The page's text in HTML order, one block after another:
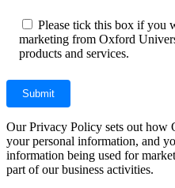
Please tick this box if you
marketing from Oxford
products and services.
Our Privacy Policy sets out how
your personal information, and
information being used for
part of our business activities.